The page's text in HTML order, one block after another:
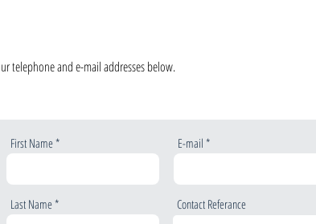
telephone and e-mail addresses below.
First Name E-mail
Last Name Contact Referance